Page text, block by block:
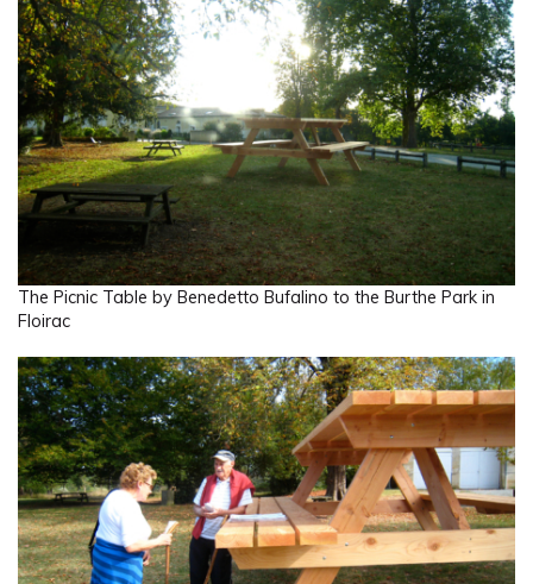
The Picnic Table by Benedetto Bufalino to the Burthe Park in
Floirac